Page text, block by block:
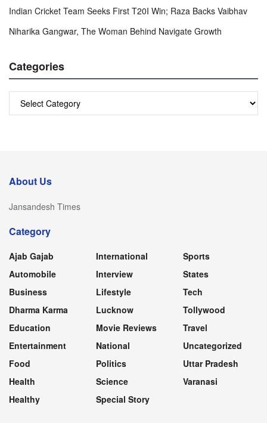
Indian Cricket Team Seeks First T20I Win; Raza Backs Vaibhav
Niharika Gangwar, The Woman Behind Navigate Growth
Categories
Categories
About Us
Jansandesh Times
Category
Ajab Gajab
Automobile
Business
Dharma Karma
Education
Entertainment
Food
Health
Healthy
International
Interview
Lifestyle
Lucknow
Movie Reviews
National
Politics
Science
Special Story
Sports
States
Tech
Tollywood
Travel
Uncategorized
Uttar Pradesh
Varanasi